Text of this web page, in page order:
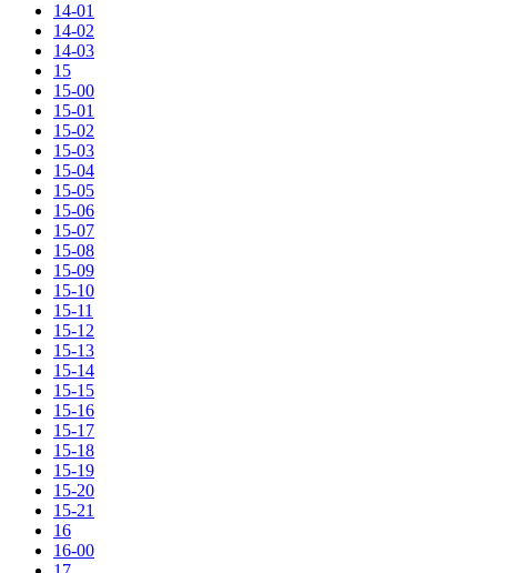
14-01
14-02
14-03
15
15-00
15-01
15-02
15-03
15-04
15-05
15-06
15-07
15-08
15-09
15-10
15-11
15-12
15-13
15-14
15-15
15-16
15-17
15-18
15-19
15-20
15-21
16
16-00